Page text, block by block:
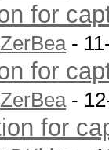
for
ZerBea-
for
ZerBea-
for